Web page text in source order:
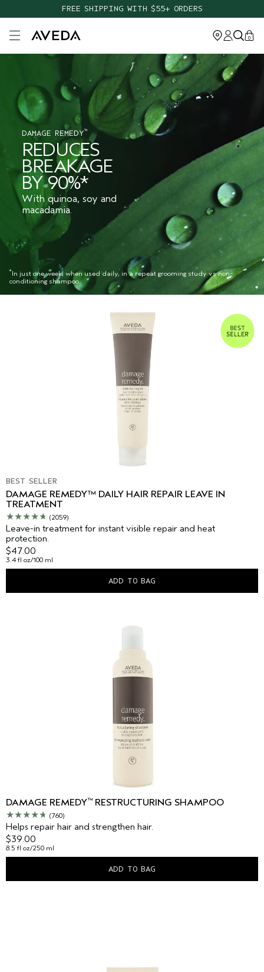
FREE SHIPPING WITH $55+ ORDERS
Open main menu 0
DAMAGE REMEDY™
REDUCES
BREAKAGE
BY 90%*
With quinoa, soy and
macadamia.
*In just one week, when used daily, in a repeat grooming study vs non-
conditioning shampoo.
BEST SELLER
DAMAGE REMEDY™ DAILY HAIR REPAIR LEAVE IN
TREATMENT
(2059)
Leave-in treatment for instant visible repair and heat
protection.
$47.00
3.4 fl oz/100 ml
ADD TO BAG
DAMAGE REMEDY™ RESTRUCTURING SHAMPOO
(760)
Helps repair hair and strengthen hair.
$39.00
8.5 fl oz/250 ml
ADD TO BAG